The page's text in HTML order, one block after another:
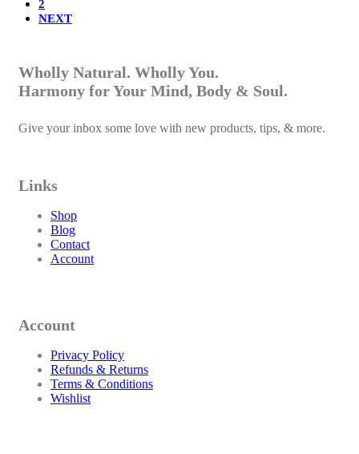
2
NEXT
Wholly Natural. Wholly You.
Harmony for Your Mind, Body & Soul.
Give your inbox some love with new products, tips, & more.
Links
Shop
Blog
Contact
Account
Account
Privacy Policy
Refunds & Returns
Terms & Conditions
Wishlist